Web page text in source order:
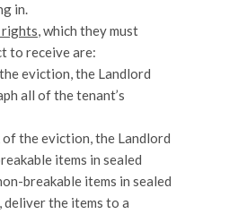
in.
rights, which they must
to receive are:
eviction, the Landlord
all of the tenant’s
the eviction, the Landlord
items in sealed
breakable items in sealed
deliver the items to a